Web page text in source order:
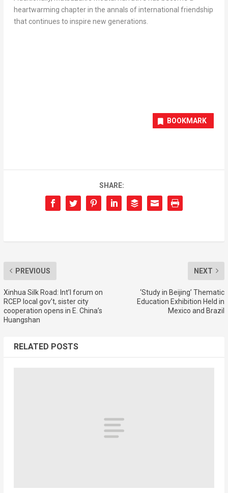
heartwarming chapter in the annals of international friendship
that continues to inspire new generations.
BOOKMARK
SHARE:
PREVIOUS
Xinhua Silk Road: Int’l forum on
RCEP local gov’t, sister city
cooperation opens in E. China’s
Huangshan
NEXT
‘Study in Beijing’ Thematic
Education Exhibition Held in
Mexico and Brazil
RELATED POSTS